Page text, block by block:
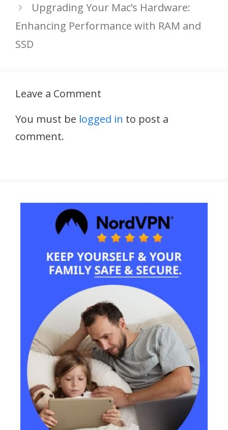
Upgrading Your Mac’s Hardware:
Enhancing Performance with RAM and
SSD
Leave a Comment
You must be logged in to post a
comment.